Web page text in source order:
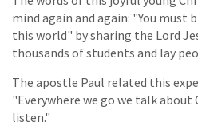
mind again and again: "You
this world" by sharing the Lord
thousands of students and lay
The apostle Paul related this
"Everywhere we go we talk
listen."